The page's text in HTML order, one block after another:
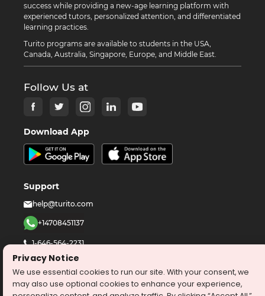
success while providing a new-age learning platform with
experienced tutors, personalized attention, and differentiated
learning practices.
Turito programs are available to students in the USA,
Canada, Australia, Singapore, Europe, and Middle East.
Follow Us at
Download App
Support
help@turito.com
+14708451137
1-646-564-2231
©2026turito.com
All Right Reserved
Privacy Policy
Terms & Conditions
Privacy Notice
We use essential cookies to run our site. With your consent, we
may also use optional cookies to enhance your experience,